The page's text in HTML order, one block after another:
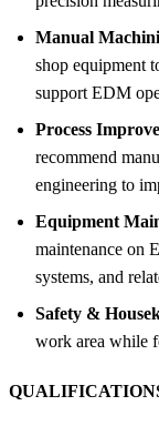
Manual
shop equipment
support EDM
Process
recommend
engineering to
Equipment
maintenance on
systems, and
Safety &
work area while